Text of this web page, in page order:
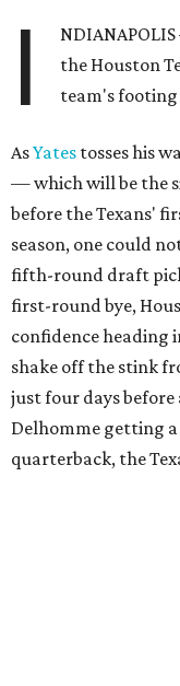
I
the Houston
team's
AsYates tosses his
— which will be the
before the Texans'
season, one could
fifth-round draft
first-round bye,
confidence heading
shake off the stink
just four days
Delhomme getting
quarterback, the